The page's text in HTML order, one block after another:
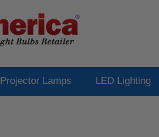
Projector Lamps LED Lighting